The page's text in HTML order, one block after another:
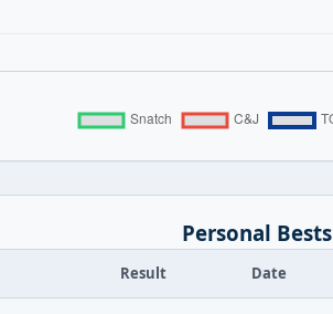
Personal Bests
Result Date